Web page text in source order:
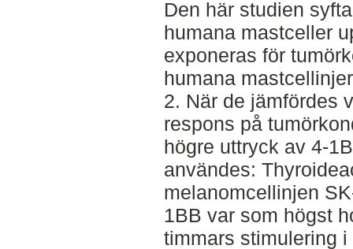
Den här studien
humana mastceller
exponeras för
humana
2. När de jämfördes
respons på
högre uttryck av 4-
användes:
melanomcellinjen
1BB var som högst
timmars stimulering